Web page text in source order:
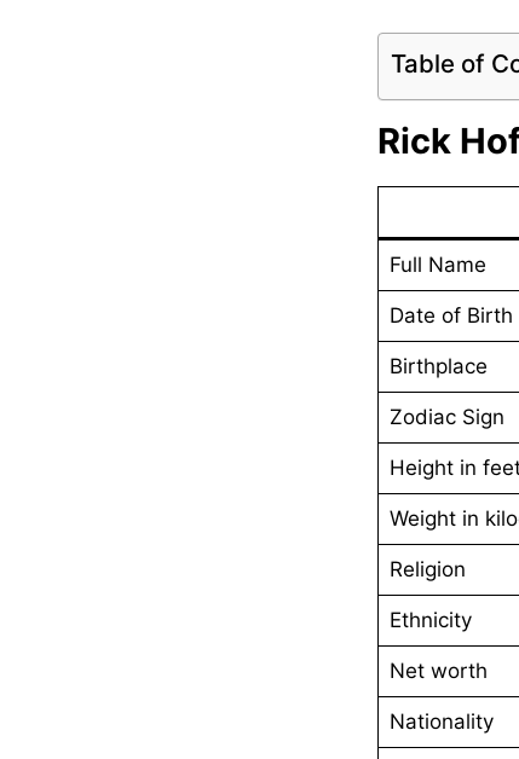
Table of
Rick
Full Name
Date of Birth
Birthplace
Zodiac Sign
Height in
Weight in
Religion
Ethnicity
Net worth
Nationality